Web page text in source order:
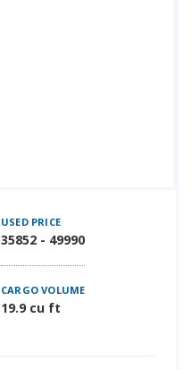
USED PRICE
35852 - 49990
CARGO VOLUME
19.9 cu ft